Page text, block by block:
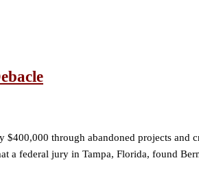
through abandoned projects
a federal jury in Tampa, Florida, found